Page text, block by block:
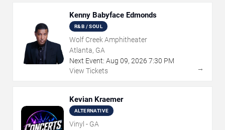
Kenny Babyface Edmonds
R&B / SOUL
Wolf Creek Amphitheater
Atlanta, GA
Next Event: Aug 09, 2026 7:30 PM
View Tickets
→
Kevian Kraemer
ALTERNATIVE
Vinyl - GA